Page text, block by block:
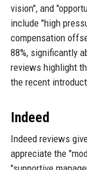
vision", and
include "high
compensation
88%, significantly
reviews highlight
the recent
Indeed
Indeed reviews
appreciate the